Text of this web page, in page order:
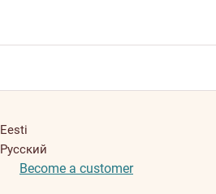
Eesti
Русский
Become a customer